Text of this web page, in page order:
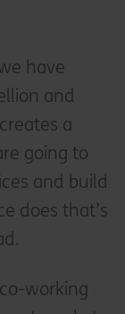
have
and
a
going to
and build
does that’s
working